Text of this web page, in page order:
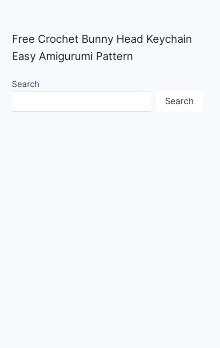
Free Crochet Bunny Head Keychain
Easy Amigurumi Pattern
Search
Search